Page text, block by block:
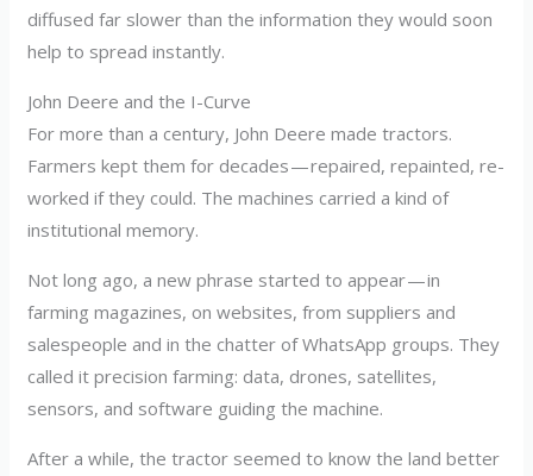
diffused far slower than the information they would soon
help to spread instantly.
John Deere and the I-Curve
For more than a century, John Deere made tractors.
Farmers kept them for decades — repaired, repainted, re-
worked if they could. The machines carried a kind of
institutional memory.
Not long ago, a new phrase started to appear — in
farming magazines, on websites, from suppliers and
salespeople and in the chatter of WhatsApp groups. They
called it precision farming: data, drones, satellites,
sensors, and software guiding the machine.
After a while, the tractor seemed to know the land better